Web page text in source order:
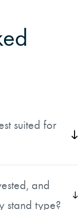
suited for
pine,
the
straw is widely
and
stand type?